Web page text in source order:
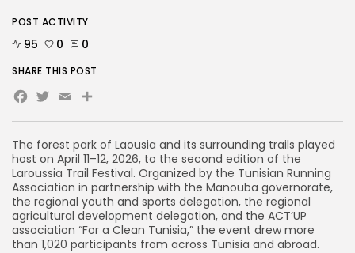
The forest park of Laousia and its surrounding trails played
host on April 11–12, 2026, to the second edition of the
Laroussia Trail Festival. Organized by the Tunisian Running
Association in partnership with the Manouba governorate,
the regional youth and sports delegation, the regional
agricultural development delegation, and the ACT’UP
association “For a Clean Tunisia,” the event drew more
than 1,020 participants from across Tunisia and abroad.
POST ACTIVITY
95 0 0
SHARE THIS POST
Facebook
Twitter
Email